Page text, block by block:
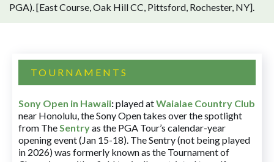
PGA). [East Course, Oak Hill CC, Pittsford, Rochester, NY].
TOURNAMENTS
Sony Open in Hawaii:played atWaialae Country Club
near Honolulu, the Sony Open takes over the spotlight
from TheSentryas the PGA Tour’s calendar-year
opening event (Jan 15-18). The Sentry (not being played
in 2026) was formerly known as the Tournament of